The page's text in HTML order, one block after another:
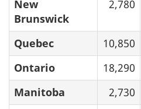
New
Brunswick
2,780
Quebec 10,850
Ontario
18,290
Manitoba
2,730